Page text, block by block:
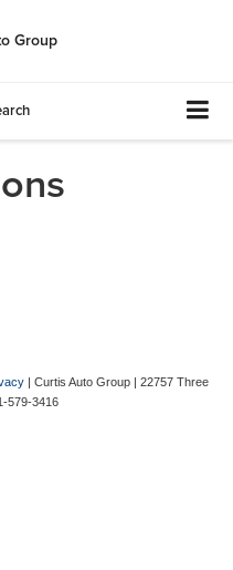
Group
| Curtis Auto Group | 22757 Three
579-3416